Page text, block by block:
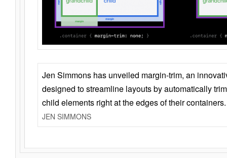
Jen Simmons has unveiled margin-trim, an
designed to streamline layouts by automatically
child elements right at the edges of their containers.
JEN SIMMONS